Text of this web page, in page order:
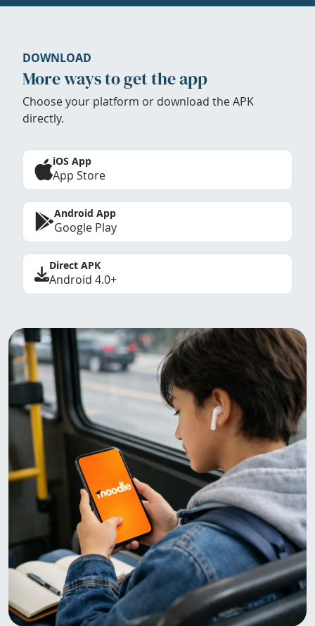
DOWNLOAD
More ways to get the app
Choose your platform or download the APK
directly.
iOS App
App Store
Android App
Google Play
Direct APK
Android 4.0+